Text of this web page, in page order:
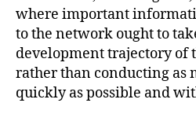
where important
to the network ought to
development trajectory of
rather than conducting as
quickly as possible and